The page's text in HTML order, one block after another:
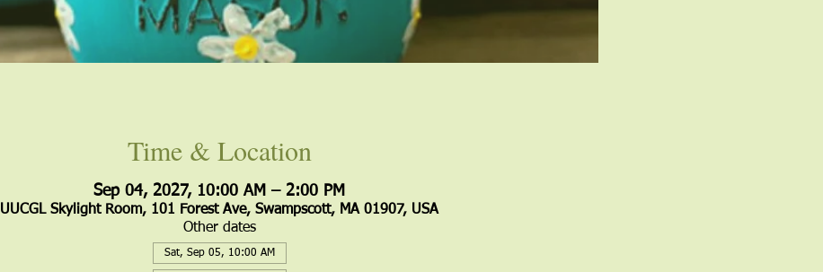
Time & Location
Sep 04, 2027, 10:00 AM – 2:00 PM
UUCGL Skylight Room, 101 Forest Ave, Swampscott, MA 01907, USA
Other dates
Sat, Sep 05, 10:00 AM